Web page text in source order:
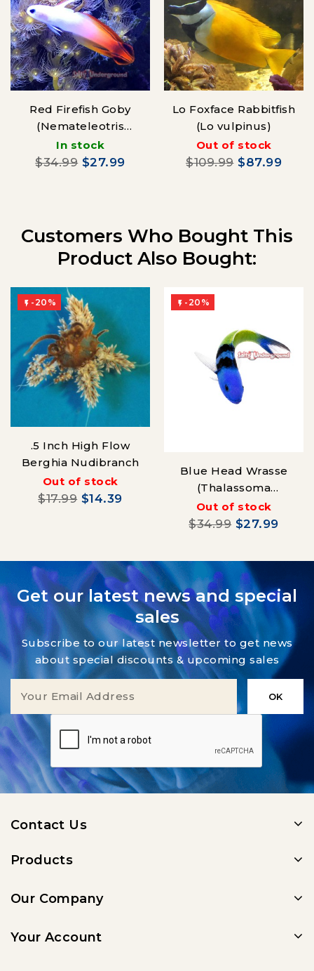
Red Firefish Goby
(Nemateleotris
magnificus)
In stock
$34.99 $27.99
Lo Foxface Rabbitfish
(Lo vulpinus)
Out of stock
$109.99 $87.99
Customers Who Bought This
Product Also Bought:
 -20%
.5 Inch High Flow
Berghia Nudibranch
Out of stock
$17.99 $14.39
 -20%
Blue Head Wrasse
(Thalassoma
bifasciatum) Juvenile
Out of stock
$34.99 $27.99
Get our latest news and special
sales
Subscribe to our latest newsletter to get news
about special discounts & upcoming sales
Contact Us
Products
Our Company
Your Account